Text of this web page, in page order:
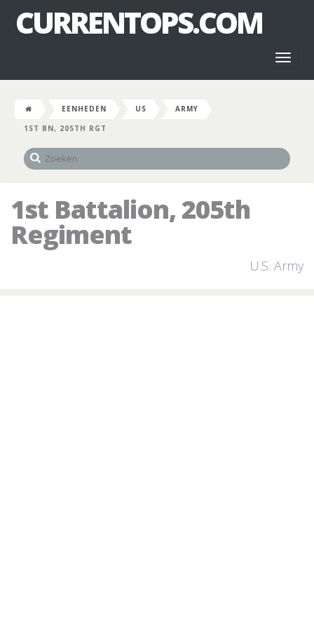
CURRENTOPS.COM
EENHEDEN US
ARMY
1ST BN, 205TH RGT
1st Battalion, 205th
Regiment
U.S. Army